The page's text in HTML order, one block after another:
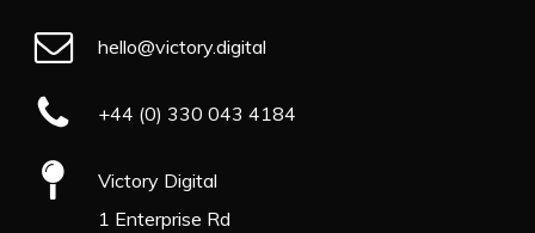
hello@victory.digital
+44 (0) 330 043 4184
Victory Digital
1 Enterprise Rd